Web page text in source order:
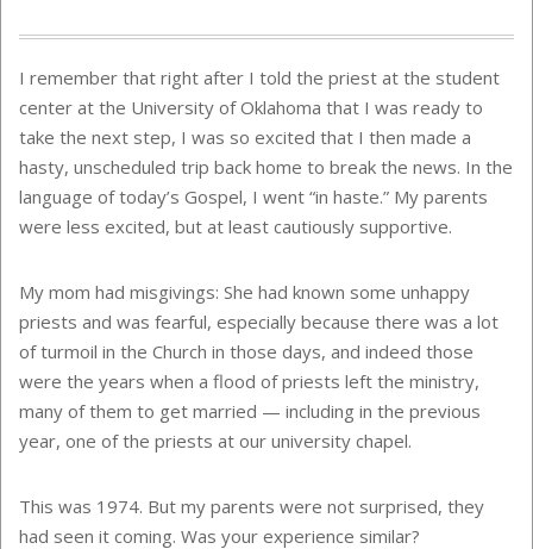
I remember that right after I told the priest at the student
center at the University of Oklahoma that I was ready to
take the next step, I was so excited that I then made a
hasty, unscheduled trip back home to break the news. In the
language of today’s Gospel, I went “in haste.” My parents
were less excited, but at least cautiously supportive.
My mom had misgivings: She had known some unhappy
priests and was fearful, especially because there was a lot
of turmoil in the Church in those days, and indeed those
were the years when a flood of priests left the ministry,
many of them to get married — including in the previous
year, one of the priests at our university chapel.
This was 1974. But my parents were not surprised, they
had seen it coming. Was your experience similar?